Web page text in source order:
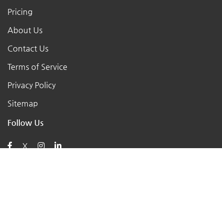
Pricing
About Us
Contact Us
Terms of Service
Privacy Policy
Sitemap
Follow Us
X